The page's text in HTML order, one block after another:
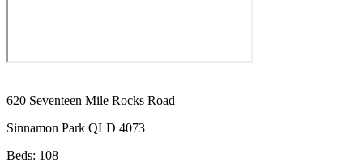
620 Seventeen Mile Rocks Road
Sinnamon Park QLD 4073
Beds: 108